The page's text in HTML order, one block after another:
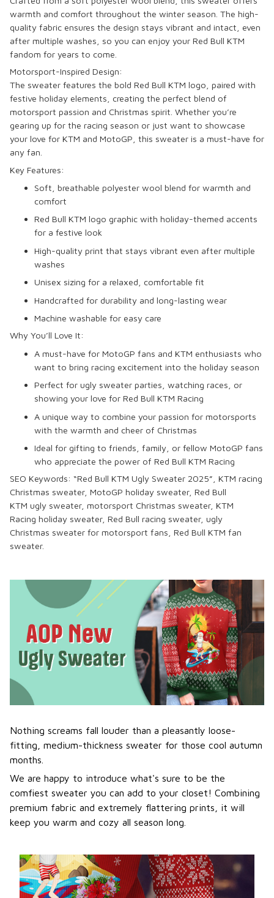
warmth and comfort throughout the winter season. The high-
quality fabric ensures the design stays vibrant and intact, even
after multiple washes, so you can enjoy your Red Bull KTM
fandom for years to come.
Motorsport-Inspired Design:
The sweater features the bold Red Bull KTM logo, paired with
festive holiday elements, creating the perfect blend of
motorsport passion and Christmas spirit. Whether you’re
gearing up for the racing season or just want to showcase
your love for KTM and MotoGP , this sweater is a must-have for
any fan.
Key Features:
Soft, breathable polyester wool blend for warmth and
comfort
Red Bull KTM logo graphic with holiday-themed accents
for a festive look
High-quality print that stays vibrant even after multiple
washes
Unisex sizing for a relaxed, comfortable fit
Handcrafted for durability and long-lasting wear
Machine washable for easy care
Why You’ll Love It:
A must-have for MotoGP fans and KTM enthusiasts who
want to bring racing excitement into the holiday season
Perfect for ugly sweater parties , watching races, or
showing your love for Red Bull KTM Racing
A unique way to combine your passion for motorsports
with the warmth and cheer of Christmas
Ideal for gifting to friends, family, or fellow MotoGP fans
who appreciate the power of Red Bull KTM Racing
SEO Keywords: “Red Bull KTM Ugly Sweater 2025”, KTM racing
Christmas sweater, MotoGP holiday sweater, Red Bull
KTM ugly sweater, motorsport Christmas sweater, KTM
Racing holiday sweater, Red Bull racing sweater, ugly
Christmas sweater for motorsport fans, Red Bull KTM fan
sweater.
Nothing screams fall louder than a pleasantly loose-
fitting, medium-thickness sweater for those cool autumn
months.
We are happy to introduce what's sure to be the
comfiest sweater you can add to your closet! Combining
premium fabric and extremely flattering prints, it will
keep you warm and cozy all season long.